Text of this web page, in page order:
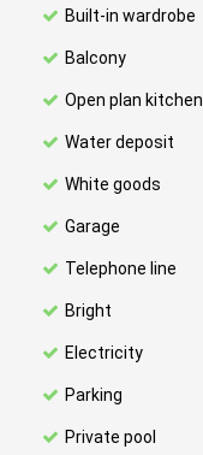
Built-in wardrobe
Balcony
Open plan kitchen
Water deposit
White goods
Garage
Telephone line
Bright
Electricity
Parking
Private pool